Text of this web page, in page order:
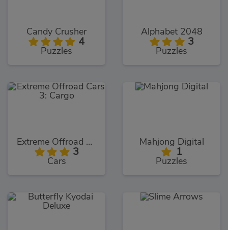
Candy Crusher
4
Puzzles
Alphabet 2048
3
Puzzles
Extreme Offroad Cars 3: Cargo
3
Cars
Mahjong Digital
1
Puzzles